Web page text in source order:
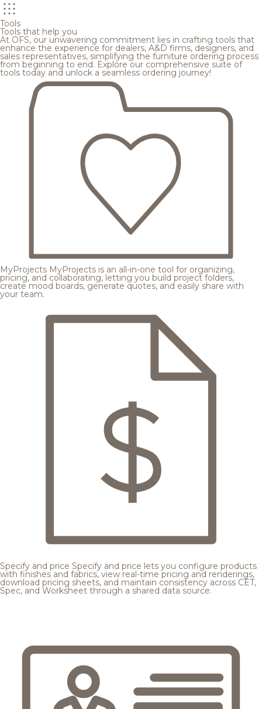
Tools
Tools that help you
At OFS, our unwavering commitment lies in crafting tools that
enhance the experience for dealers, A&D firms, designers, and
sales representatives, simplifying the furniture ordering process
from beginning to end. Explore our comprehensive suite of
tools today and unlock a seamless ordering journey!
MyProjects MyProjects is an all-in-one tool for organizing,
pricing, and collaborating, letting you build project folders,
create mood boards, generate quotes, and easily share with
your team.
Specify and price Specify and price lets you configure products
with finishes and fabrics, view real-time pricing and renderings,
download pricing sheets, and maintain consistency across CET,
Spec, and Worksheet through a shared data source.